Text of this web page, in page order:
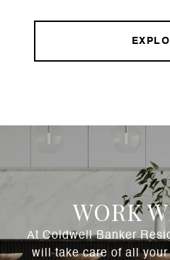
WORK
At Coldwell Banker
will take care of all